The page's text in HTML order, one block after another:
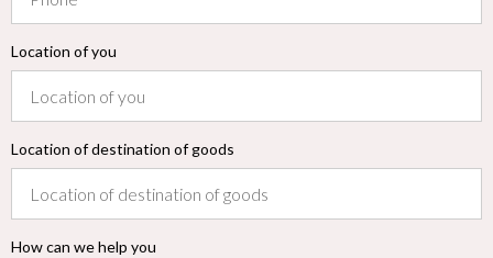
Location of you
Location of destination of goods
How can we help you